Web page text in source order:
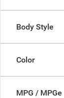
Body Style
Color
MPG / MPGe